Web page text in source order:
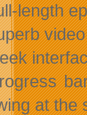
length
at the